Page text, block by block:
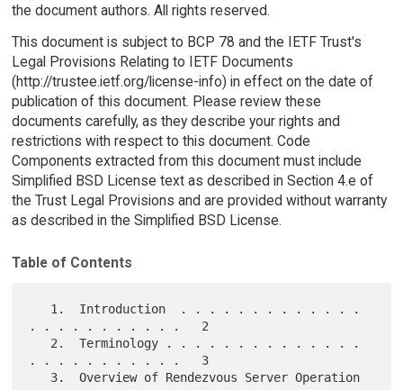
the document authors. All rights reserved.
This document is subject to BCP 78 and the IETF Trust's
Legal Provisions Relating to IETF Documents
(http://trustee.ietf.org/license-info) in effect on the date of
publication of this document. Please review these
documents carefully, as they describe your rights and
restrictions with respect to this document. Code
Components extracted from this document must include
Simplified BSD License text as described in Section 4.e of
the Trust Legal Provisions and are provided without warranty
as described in the Simplified BSD License.
Table of Contents
. . . . . . . . . . .   2
. . . . . . . . . . .   3